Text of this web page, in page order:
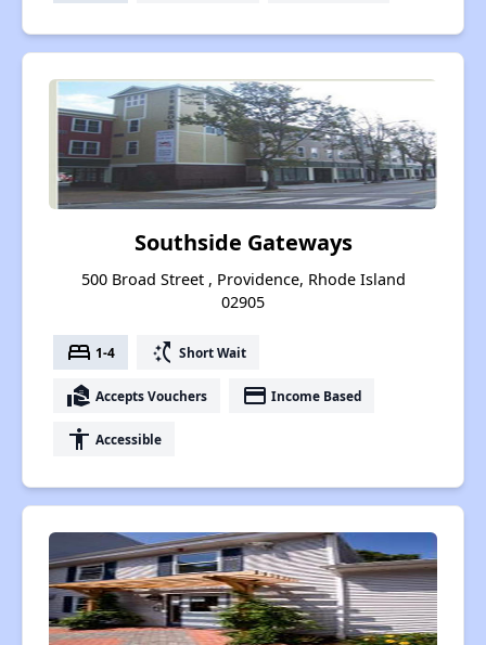
Southside Gateways
500 Broad Street , Providence, Rhode Island
02905
bed 1-4 switch_access_shortcut Short Wait
real_estate_agent Accepts Vouchers payment Income Based
accessibility Accessible